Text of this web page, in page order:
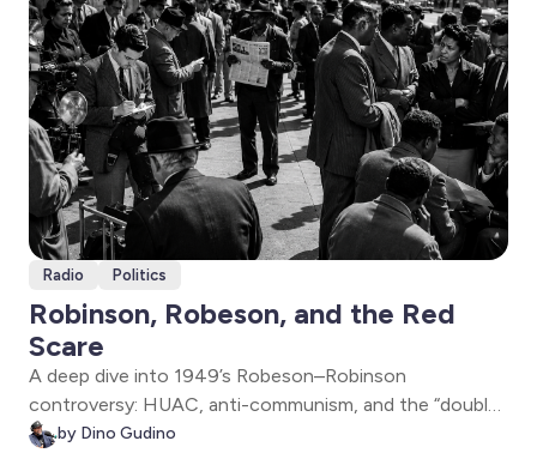
Radio Politics
Robinson, Robeson, and the Red
Scare
A deep dive into 1949’s Robeson–Robinson
controversy: HUAC, anti-communism, and the “double
bind” facing Black leaders. Dr. Gerald Horne explains the
by Dino Gudino